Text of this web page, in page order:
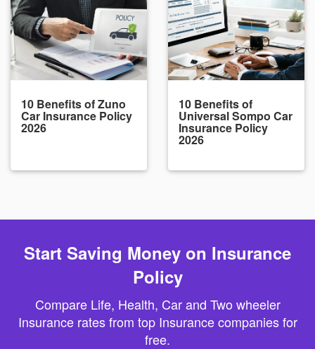
10 Benefits of Zuno
Car Insurance Policy
2026
10 Benefits of
Universal Sompo Car
Insurance Policy
2026
Start Saving Money on Insurance
Policy
Compare Life, Health, Car and Two wheeler
Insurance rates from top Insurance companies for
free.